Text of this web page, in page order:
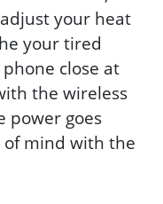
your heat
your tired
close at
the wireless
power goes
of mind with the